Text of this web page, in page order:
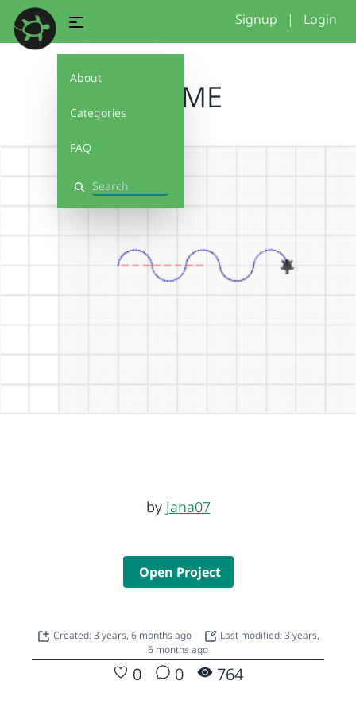
About
Categories
FAQ
Search
Signup | Login
BLUME
by Jana07
Open Project
Created: 3 years, 6 months ago
Last modified: 3 years,
6 months ago
0 0 764